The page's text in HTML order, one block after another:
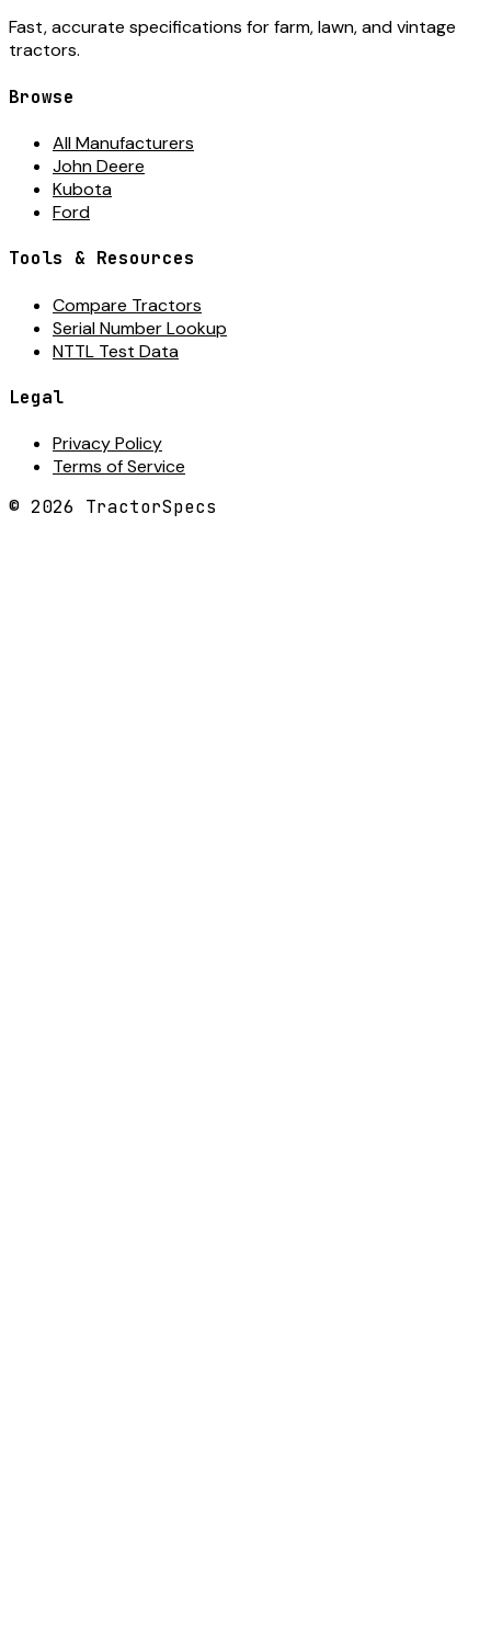
Fast, accurate specifications for farm, lawn, and vintage
tractors.
Browse
All Manufacturers
John Deere
Kubota
Ford
Tools & Resources
Compare Tractors
Serial Number Lookup
NTTL Test Data
Legal
Privacy Policy
Terms of Service
© 2026 TractorSpecs